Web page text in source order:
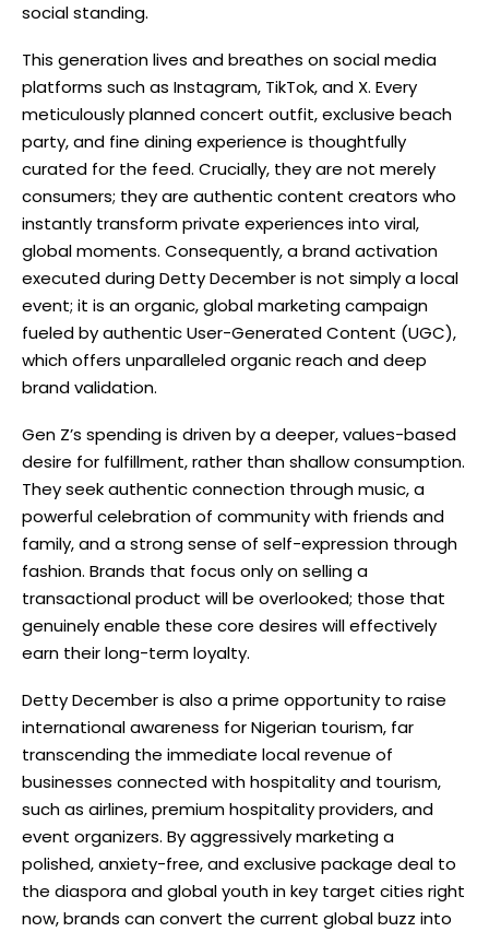
social standing.
This generation lives and breathes on social media
platforms such as Instagram, TikTok, and X. Every
meticulously planned concert outfit, exclusive beach
party, and fine dining experience is thoughtfully
curated for the feed. Crucially, they are not merely
consumers; they are authentic content creators who
instantly transform private experiences into viral,
global moments. Consequently, a brand activation
executed during Detty December is not simply a local
event; it is an organic, global marketing campaign
fueled by authentic User-Generated Content (UGC),
which offers unparalleled organic reach and deep
brand validation.
Gen Z’s spending is driven by a deeper, values-based
desire for fulfillment, rather than shallow consumption.
They seek authentic connection through music, a
powerful celebration of community with friends and
family, and a strong sense of self-expression through
fashion. Brands that focus only on selling a
transactional product will be overlooked; those that
genuinely enable these core desires will effectively
earn their long-term loyalty.
Detty December is also a prime opportunity to raise
international awareness for Nigerian tourism, far
transcending the immediate local revenue of
businesses connected with hospitality and tourism,
such as airlines, premium hospitality providers, and
event organizers. By aggressively marketing a
polished, anxiety-free, and exclusive package deal to
the diaspora and global youth in key target cities right
now, brands can convert the current global buzz into